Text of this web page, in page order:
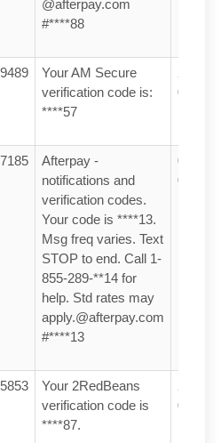
@afterpay.com
#****88
Your AM Secure
verification code is:
****57
20/03/
01:35
Afterpay -
notifications and
verification codes.
Your code is ****13.
Msg freq varies. Text
STOP to end. Call 1-
855-289-**14 for
help. Std rates may
apply.@afterpay.com
#****13
04/03/
04:07
Your 2RedBeans
verification code is
****87.
20/04/
04:04